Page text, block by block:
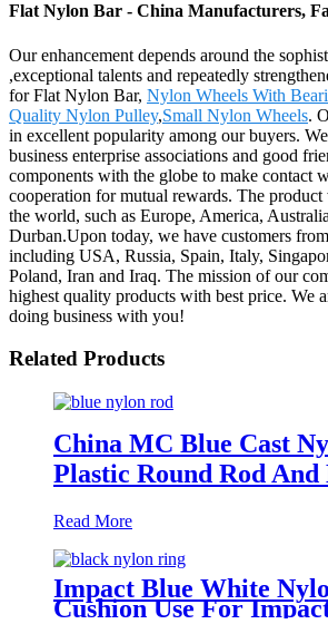
Flat Nylon Bar - China Manufacturers,
Our enhancement depends around the
,exceptional talents and repeatedly
for Flat Nylon Bar, Nylon Wheels With
Quality Nylon Pulley,Small Nylon Wheels.
in excellent popularity among our buyers.
business enterprise associations and good
components with the globe to make contact
cooperation for mutual rewards. The
the world, such as Europe, America,
Durban.Upon today, we have customers
including USA, Russia, Spain, Italy,
Poland, Iran and Iraq. The mission of our
highest quality products with best price. We
doing business with you!
Related Products
China MC Blue Cast
Plastic Round Rod And
Read More
Impact Blue White
Cushion Use For